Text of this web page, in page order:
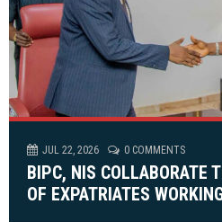
JUL 22, 2026 0 COMMENTS
BIPC, NIS COLLABORATE
OF EXPATRIATES